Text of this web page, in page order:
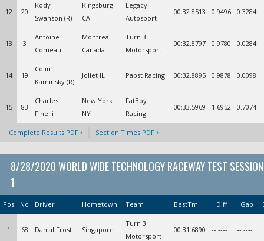
12 20
Kody
Swanson (R)
Kingsburg
CA
Legacy
Autosport
00:32.8513 0.9496 0.3284
13 3
Antoine
Comeau
Montreal
Canada
Turn 3
Motorsport
00:32.8797 0.9780 0.0284
14 19
Colin
Kaminsky (R)
Joliet IL Pabst Racing 00:32.8895 0.9878 0.0098
15 83
Charles
Finelli
New York
NY
FatBoy
Racing
00:33.5969 1.6952 0.7074
Complete Results PDF Section Times PDF
8/28/2020 WORLD WIDE TECHNOLOGY RACEWAY TEST SESSION
1
Pos No Driver Hometown Team BestTm Diff Gap
1 68 Danial Frost Singapore
Turn 3
Motorsport
00:31.6890 --.---- --.----